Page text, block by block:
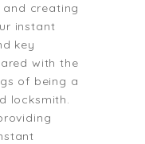
creating
instant
key
with the
of being a
locksmith.